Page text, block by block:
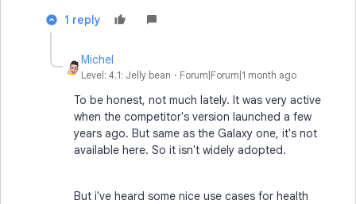
1 reply
Michel
Level: 4.1: Jelly bean Forum|Forum|1 month ago
To be honest, not much lately. It was very active
when the competitor's version launched a few
years ago. But same as the Galaxy one, it's not
available here. So it isn't widely adopted.
But i've heard some nice use cases for health